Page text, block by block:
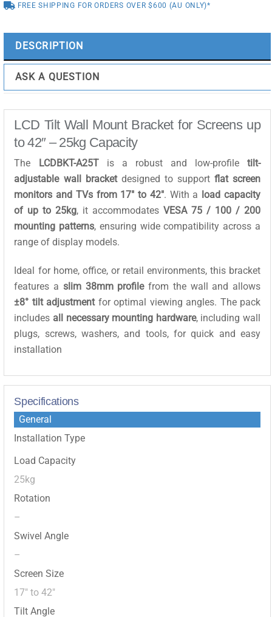
LCDBKT-
quantity
FREE SHIPPING FOR ORDERS OVER $600 (AU ONLY)*
DESCRIPTION
ASK A QUESTION
LCD Tilt Wall Mount Bracket for Screens up
to 42″ – 25kg Capacity
The LCDBKT-A25Tis a robust and low-profiletilt-
adjustable wall bracketdesigned to support flat screen
monitors and TVs from 17″ to 42″. With a load capacity
of up to 25kg, it accommodatesVESA 75 / 100 / 200
mounting patterns, ensuring wide compatibility across a
range of display models.
Ideal for home, office, or retail environments, this bracket
features a slim 38mm profilefrom the wall and allows
±8° tilt adjustmentfor optimal viewing angles. The pack
includes all necessary mounting hardware, including wall
plugs, screws, washers, and tools, for quick and easy
installation
Specifications
General
Installation Type
Load Capacity
25kg
Rotation
–
Swivel Angle
–
Screen Size
17″ to 42″
Tilt Angle